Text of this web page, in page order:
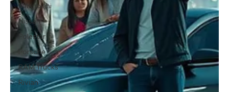
Mitsubishi
Nissan
Polestar
Porsche
RAM Trucks
Rivian